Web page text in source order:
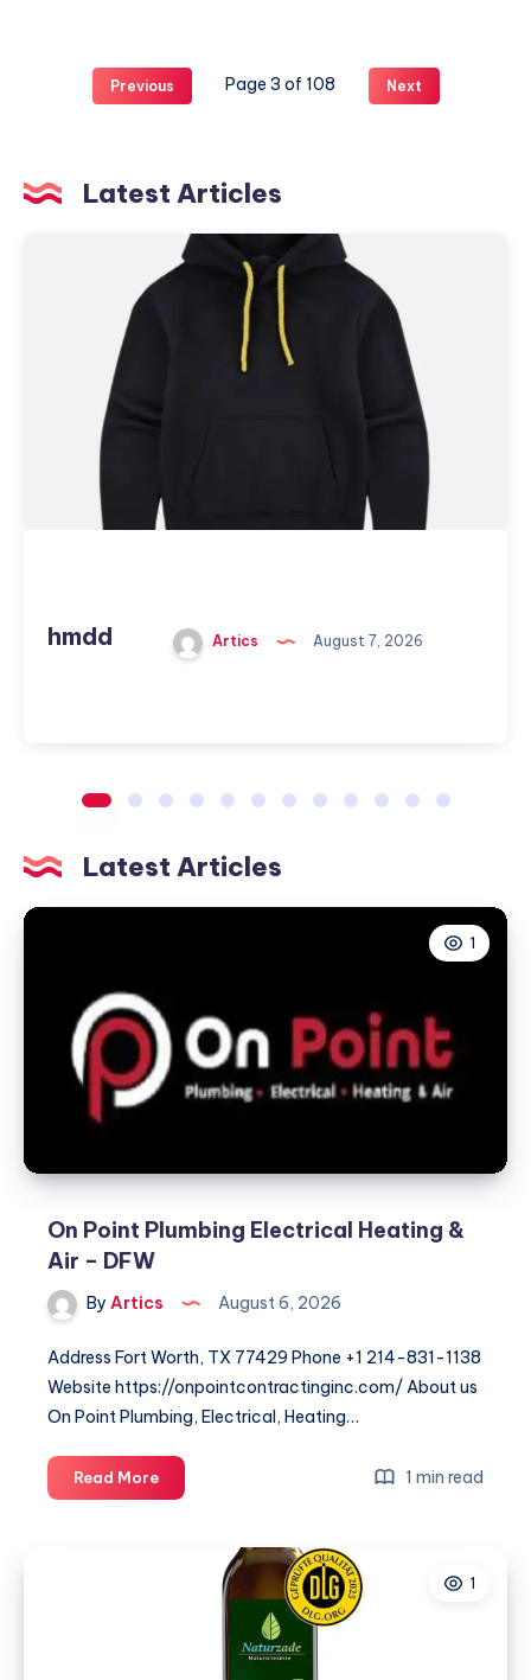
Cleptomanicx
Clothing
Previous Page 3 of 108 Next
Latest Articles
hmdd Artics August 7, 2026
hmdd
Latest Articles
1
On Point Plumbing Electrical Heating &
Air – DFW
By Artics August 6, 2026
Address Fort Worth, TX 77429 Phone +1 214-831-1138
Website https://onpointcontractinginc.com/ About us
On Point Plumbing, Electrical, Heating…
Read MoreOn
Point
Electrical
1 min read
1